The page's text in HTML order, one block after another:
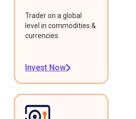
Trader on a global
level in commodities &
currencies.
Invest Now